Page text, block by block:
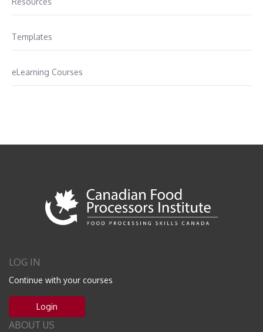
Templates
eLearning Courses
LOG IN
Continue with your courses
Login
ABOUT US